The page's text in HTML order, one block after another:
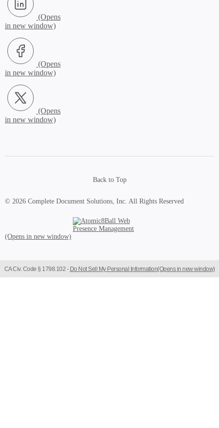
Facebook (Opens in new window)
X.com (Opens in new window)
Back to Top
© 2026 Complete Document Solutions, Inc. All Rights Reserved
Atomic8Ball Web Presence Management (Opens in new window)
CA Civ. Code § 1798.102 - Do Not Sell My Personal Information